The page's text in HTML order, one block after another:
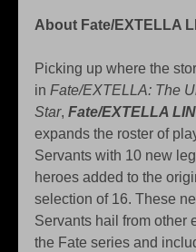
About Fate/EXTELLA
Picking up where the
in Fate/EXTELLA: The
Star, Fate/EXTELLA
expands the roster of
Servants with 10 new
heroes added to the
selection of 16. These
Servants hail from other
the Fate series and